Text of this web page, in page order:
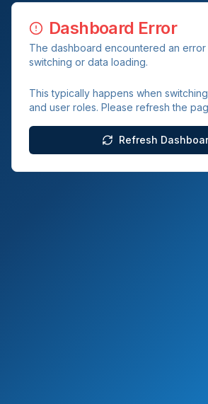
Dashboard Error
The dashboard encountered an
switching or data loading.
This typically happens when
and user roles. Please refresh the
Refresh